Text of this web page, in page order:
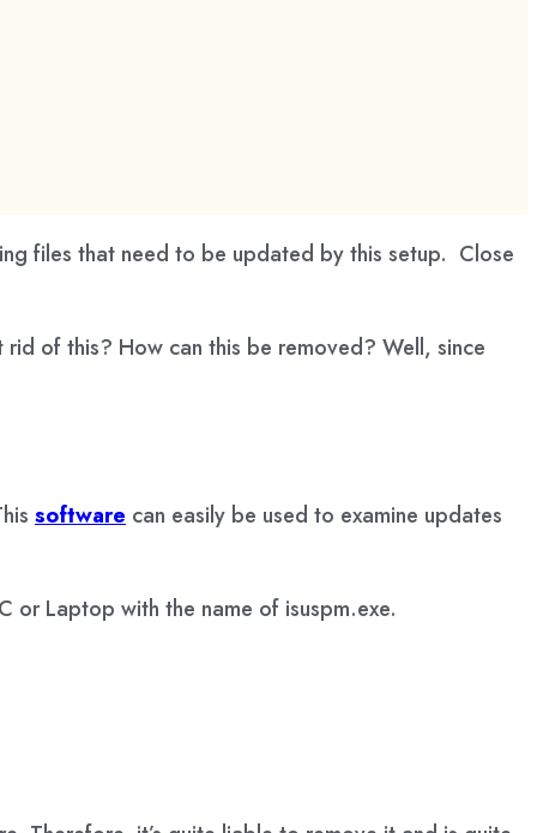
files that need to be updated by this setup. Close
of this? How can this be removed? Well, since
software can easily be used to examine updates
or Laptop with the name of isuspm.exe.